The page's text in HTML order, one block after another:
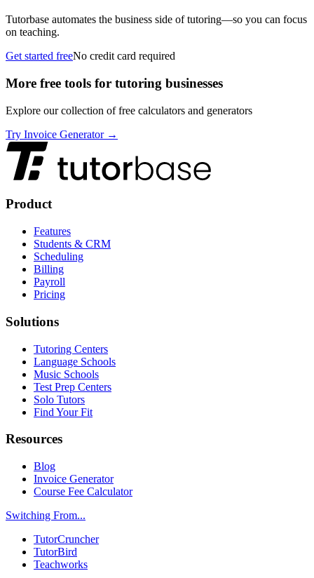
Tutorbase automates the business side of tutoring—so you can focus
on teaching.
Get started freeNo credit card required
More free tools for tutoring businesses
Explore our collection of free calculators and generators
Try Invoice Generator →
Product
Features
Students & CRM
Scheduling
Billing
Payroll
Pricing
Solutions
Tutoring Centers
Language Schools
Music Schools
Test Prep Centers
Solo Tutors
Find Your Fit
Resources
Blog
Invoice Generator
Course Fee Calculator
Switching From...
TutorCruncher
TutorBird
Teachworks